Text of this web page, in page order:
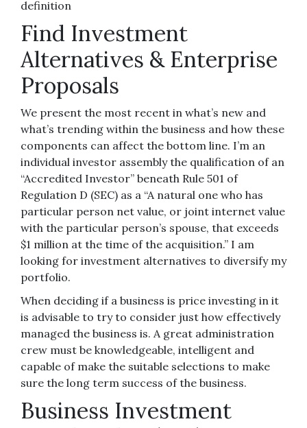
definition
Find Investment
Alternatives & Enterprise
Proposals
We present the most recent in what’s new and
what’s trending within the business and how these
components can affect the bottom line. I’m an
individual investor assembly the qualification of an
“Accredited Investor” beneath Rule 501 of
Regulation D (SEC) as a “A natural one who has
particular person net value, or joint internet value
with the particular person’s spouse, that exceeds
$1 million at the time of the acquisition.” I am
looking for investment alternatives to diversify my
portfolio.
When deciding if a business is price investing in it
is advisable to try to consider just how effectively
managed the business is. A great administration
crew must be knowledgeable, intelligent and
capable of make the suitable selections to make
sure the long term success of the business.
Business Investment